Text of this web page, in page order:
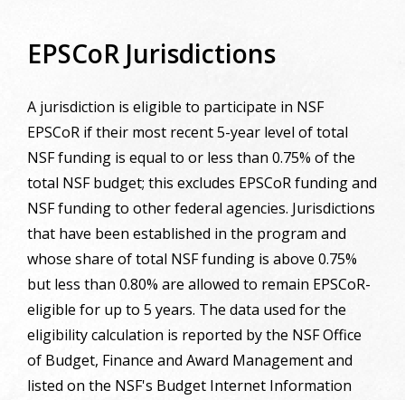
EPSCoR Jurisdictions
A jurisdiction is eligible to participate in NSF
EPSCoR if their most recent 5-year level of total
NSF funding is equal to or less than 0.75% of the
total NSF budget; this excludes EPSCoR funding and
NSF funding to other federal agencies. Jurisdictions
that have been established in the program and
whose share of total NSF funding is above 0.75%
but less than 0.80% are allowed to remain EPSCoR-
eligible for up to 5 years. The data used for the
eligibility calculation is reported by the NSF Office
of Budget, Finance and Award Management and
listed on the NSF's Budget Internet Information